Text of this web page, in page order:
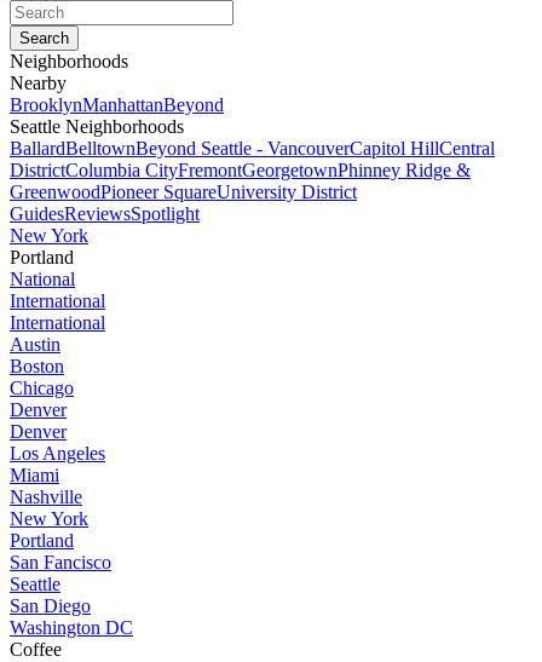
Neighborhoods
Nearby
BrooklynManhattanBeyond
Seattle Neighborhoods
BallardBelltownBeyond Seattle - VancouverCapitol HillCentral
DistrictColumbia CityFremontGeorgetownPhinney Ridge &
GreenwoodPioneer SquareUniversity District
GuidesReviewsSpotlight
New York
Portland
National
International
International
Austin
Boston
Chicago
Denver
Denver
Los Angeles
Miami
Nashville
New York
Portland
San Fancisco
Seattle
San Diego
Washington DC
Coffee